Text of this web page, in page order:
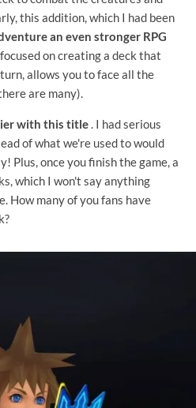
this addition, which I had been
an even stronger RPG
focused on creating a deck that
allows you to face all the
are many).
with this title . I had serious
of what we're used to would
Plus, once you finish the game, a
which I won't say anything
How many of you fans have